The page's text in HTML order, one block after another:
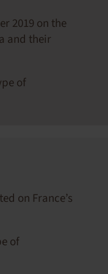
2019 on the
and their
of
on France’s
of